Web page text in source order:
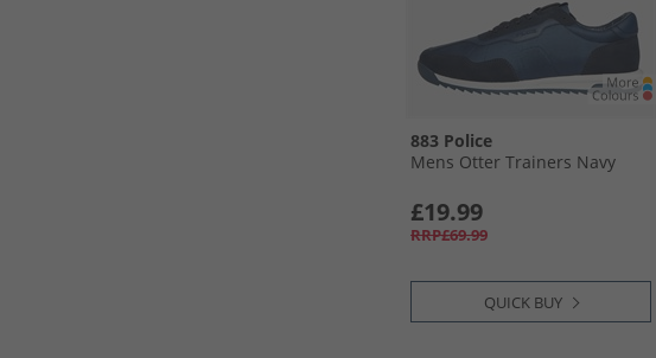
883 Police
Mens Otter Trainers Navy
£19.99
RRP£69.99
QUICK BUY